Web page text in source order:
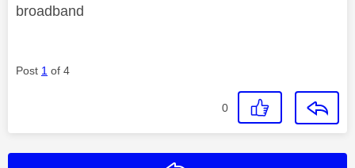
broadband
Post 1 of 4
0